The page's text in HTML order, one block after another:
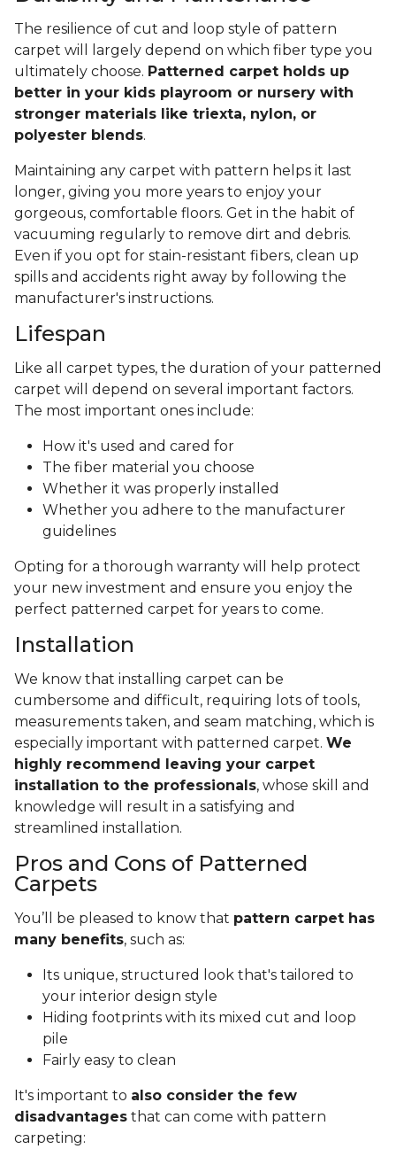
The resilience of cut and loop style of pattern
carpet will largely depend on which fiber type you
ultimately choose. Patterned carpet holds up
better in your kids playroom or nursery with
stronger materials like triexta, nylon, or
polyester blends.
Maintaining any carpet with pattern helps it last
longer, giving you more years to enjoy your
gorgeous, comfortable floors. Get in the habit of
vacuuming regularly to remove dirt and debris.
Even if you opt for stain-resistant fibers, clean up
spills and accidents right away by following the
manufacturer's instructions.
Lifespan
Like all carpet types, the duration of your patterned
carpet will depend on several important factors.
The most important ones include:
How it's used and cared for
The fiber material you choose
Whether it was properly installed
Whether you adhere to the manufacturer
guidelines
Opting for a thorough warranty will help protect
your new investment and ensure you enjoy the
perfect patterned carpet for years to come.
Installation
We know that installing carpet can be
cumbersome and difficult, requiring lots of tools,
measurements taken, and seam matching, which is
especially important with patterned carpet. We
highly recommend leaving your carpet
installation to the professionals, whose skill and
knowledge will result in a satisfying and
streamlined installation.
Pros and Cons of Patterned
Carpets
You’ll be pleased to know that pattern carpet has
many benefits, such as:
Its unique, structured look that's tailored to
your interior design style
Hiding footprints with its mixed cut and loop
pile
Fairly easy to clean
It's important to also consider the few
disadvantages that can come with pattern
carpeting: